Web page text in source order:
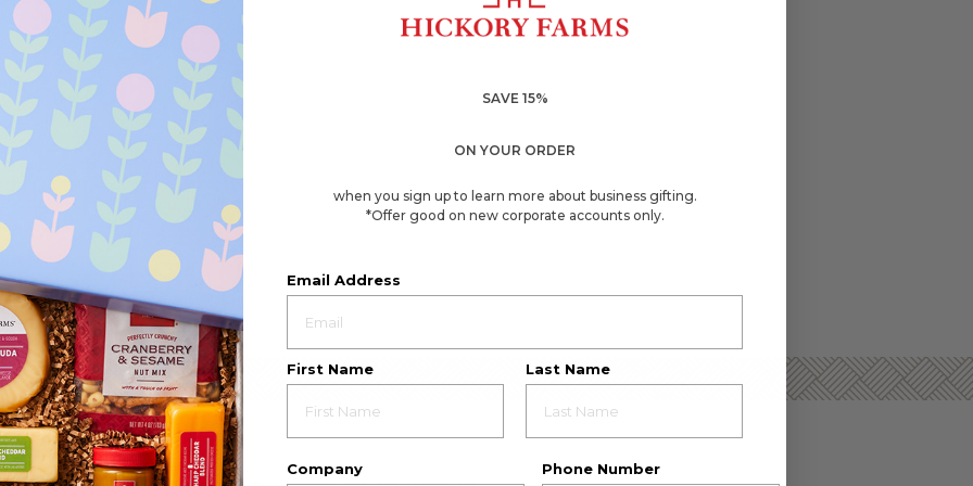
SAVE 15%
ON YOUR ORDER
when you sign up to learn more about business gifting.
*Offer good on new corporate accounts only.
Email Address
First Name Last Name
Company Phone Number